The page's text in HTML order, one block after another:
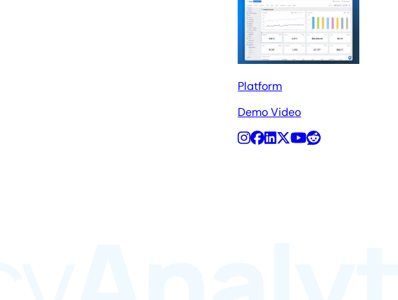
Platform
Demo Video